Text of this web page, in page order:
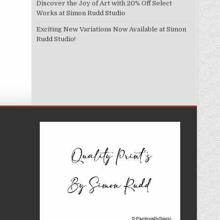
Discover the Joy of Art with 20% Off Select
Works at Simon Rudd Studio
Exciting New Variations Now Available at Simon
Rudd Studio!